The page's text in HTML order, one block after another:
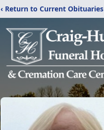
‹ Return to Current Obituaries